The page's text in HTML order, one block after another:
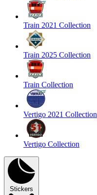
Train 2021 Collection
Train 2025 Collection
Train Collection
Vertigo 2021 Collection
Vertigo Collection
Stickers